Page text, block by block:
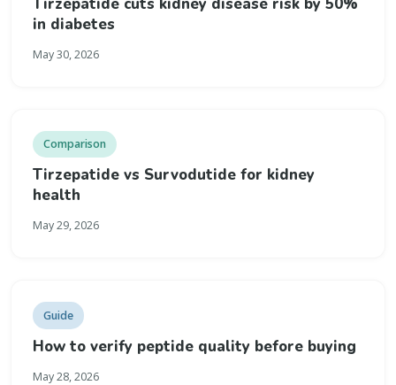
in diabetes
May 30, 2026
Comparison
Tirzepatide vs Survodutide for kidney
health
May 29, 2026
Guide
How to verify peptide quality before buying
May 28, 2026